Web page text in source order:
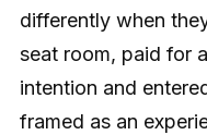
differently when
seat room, paid for
intention and
framed as an